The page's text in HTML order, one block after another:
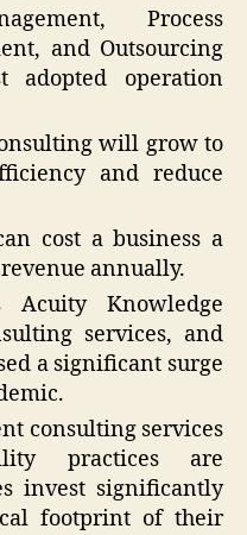
Process
and Outsourcing
operation
will grow to
and reduce
cost a business a
annually.
Acuity Knowledge
services, and
a significant surge
consulting services
practices are
invest significantly
footprint of their